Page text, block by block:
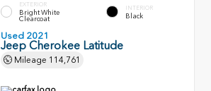
EXTERIOR
Bright White
Clearcoat
INTERIOR
Black
Used 2021
Jeep Cherokee Latitude
Mileage 114,761